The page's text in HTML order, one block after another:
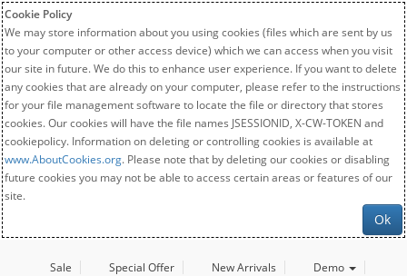
Cookie Policy
We may store information about you using cookies (files which are sent by us
to your computer or other access device) which we can access when you visit
our site in future. We do this to enhance user experience. If you want to delete
any cookies that are already on your computer, please refer to the instructions
for your file management software to locate the file or directory that stores
cookies. Our cookies will have the file names JSESSIONID, X-CW-TOKEN and
cookiepolicy. Information on deleting or controlling cookies is available at
www.AboutCookies.org. Please note that by deleting our cookies or disabling
future cookies you may not be able to access certain areas or features of our
site.
Ok
Sale Special Offer New Arrivals
Demo